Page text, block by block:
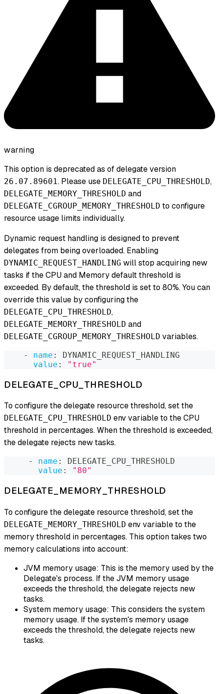
warning
This option is deprecated as of delegate version
26.07.89601. Please use DELEGATE_CPU_THRESHOLD,
DELEGATE_MEMORY_THRESHOLD and
DELEGATE_CGROUP_MEMORY_THRESHOLD to configure
resource usage limits individually.
Dynamic request handling is designed to prevent
delegates from being overloaded. Enabling
DYNAMIC_REQUEST_HANDLING will stop acquiring new
tasks if the CPU and Memory default threshold is
exceeded. By default, the threshold is set to 80%. You can
override this value by configuring the
DELEGATE_CPU_THRESHOLD,
DELEGATE_MEMORY_THRESHOLD and
DELEGATE_CGROUP_MEMORY_THRESHOLD variables.
- name :
DYNAMIC_REQUEST_HANDLING
value : "true"
DELEGATE_CPU_THRESHOLD
To configure the delegate resource threshold, set the
DELEGATE_CPU_THRESHOLD env variable to the CPU
threshold in percentages. When the threshold is exceeded,
the delegate rejects new tasks.
- name :
DELEGATE_CPU_THRESHOLD
value : "80"
DELEGATE_MEMORY_THRESHOLD
To configure the delegate resource threshold, set the
DELEGATE_MEMORY_THRESHOLD env variable to the
memory threshold in percentages. This option takes two
memory calculations into account:
JVM memory usage: This is the memory used by the
Delegate's process. If the JVM memory usage
exceeds the threshold, the delegate rejects new
tasks.
System memory usage: This considers the system
memory usage. If the system's memory usage
exceeds the threshold, the delegate rejects new
tasks.